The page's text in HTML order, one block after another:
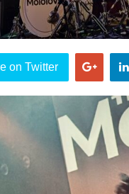
on Twitter